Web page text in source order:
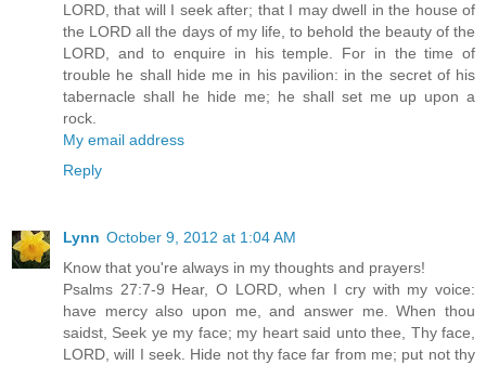
LORD, that will I seek after; that I may dwell in the house of
the LORD all the days of my life, to behold the beauty of the
LORD, and to enquire in his temple. For in the time of
trouble he shall hide me in his pavilion: in the secret of his
tabernacle shall he hide me; he shall set me up upon a
rock.
My email address
Reply
Lynn October 9, 2012 at 1:04 AM
Know that you're always in my thoughts and prayers!
Psalms 27:7-9 Hear, O LORD, when I cry with my voice:
have mercy also upon me, and answer me. When thou
saidst, Seek ye my face; my heart said unto thee, Thy face,
LORD, will I seek. Hide not thy face far from me; put not thy